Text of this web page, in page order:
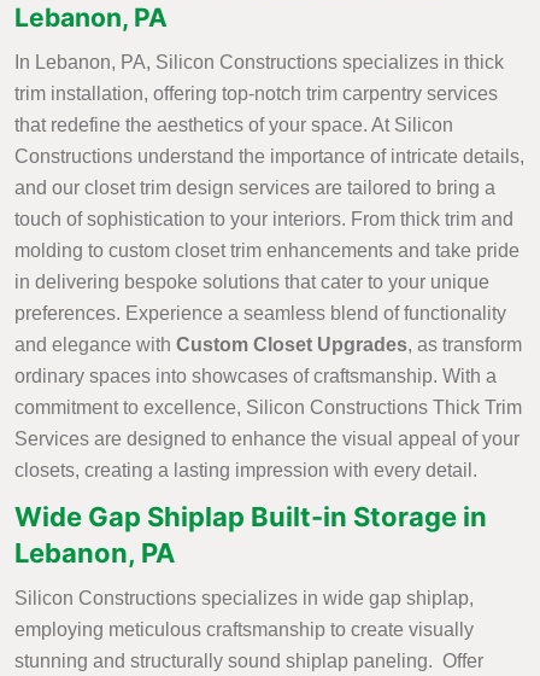
Lebanon, PA
In Lebanon, PA, Silicon Constructions specializes in thick
trim installation, offering top-notch trim carpentry services
that redefine the aesthetics of your space. At Silicon
Constructions understand the importance of intricate details,
and our closet trim design services are tailored to bring a
touch of sophistication to your interiors. From thick trim and
molding to custom closet trim enhancements and take pride
in delivering bespoke solutions that cater to your unique
preferences. Experience a seamless blend of functionality
and elegance with Custom Closet Upgrades, as transform
ordinary spaces into showcases of craftsmanship. With a
commitment to excellence, Silicon Constructions Thick Trim
Services are designed to enhance the visual appeal of your
closets, creating a lasting impression with every detail.
Wide Gap Shiplap Built-in Storage in
Lebanon, PA
Silicon Constructions specializes in wide gap shiplap,
employing meticulous craftsmanship to create visually
stunning and structurally sound shiplap paneling. Offer